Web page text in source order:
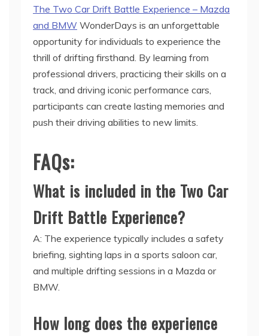
The Two Car Drift Battle Experience – Mazda
and BMW WonderDays is an unforgettable
opportunity for individuals to experience the
thrill of drifting firsthand. By learning from
professional drivers, practicing their skills on a
track, and driving iconic performance cars,
participants can create lasting memories and
push their driving abilities to new limits.
FAQs:
What is included in the Two Car
Drift Battle Experience?
A: The experience typically includes a safety
briefing, sighting laps in a sports saloon car,
and multiple drifting sessions in a Mazda or
BMW.
How long does the experience